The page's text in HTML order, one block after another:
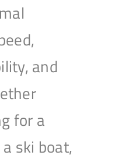
and
for a
ski boat,